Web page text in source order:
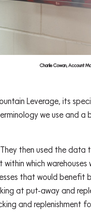
Charlie Cowan, Account
Leverage, its
we use and
then used the
which warehouses
that would benefit
at put-away and
and replenishment